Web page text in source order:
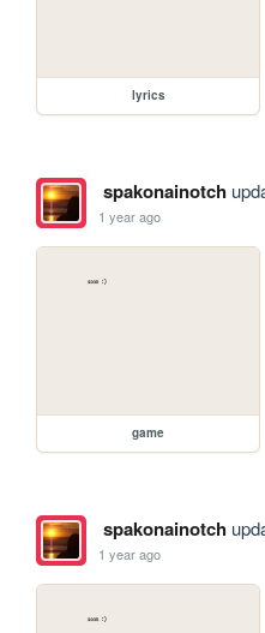
lyrics
spakonainotch
1 year ago
game
spakonainotch
1 year ago